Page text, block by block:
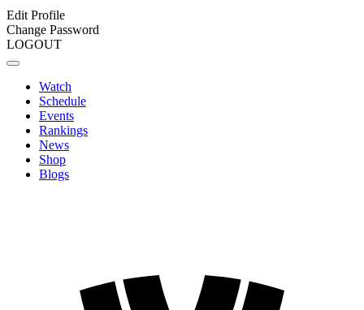
Edit Profile
Change Password
LOGOUT
Watch
Schedule
Events
Rankings
News
Shop
Blogs